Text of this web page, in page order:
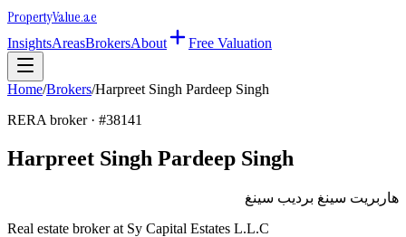
PropertyValue.ae
InsightsAreasBrokersAbout Free Valuation
Home/Brokers/Harpreet Singh Pardeep Singh
RERA broker · #38141
Harpreet Singh Pardeep Singh
هاربريت سينغ برديب سينغ
Real estate broker at Sy Capital Estates L.L.C